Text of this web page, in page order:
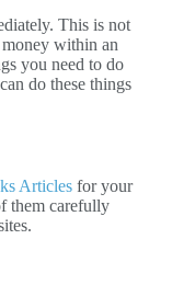
This is not
within an
you need to do
do these things
Articles for your
them carefully